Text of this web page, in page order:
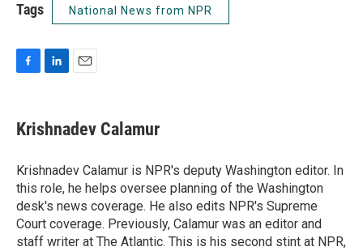
Tags National News from NPR
e
b
o
k
k
e
I
n
i
l
Krishnadev Calamur
Krishnadev Calamur is NPR's deputy Washington editor. In
this role, he helps oversee planning of the Washington
desk's news coverage. He also edits NPR's Supreme
Court coverage. Previously, Calamur was an editor and
staff writer at The Atlantic. This is his second stint at NPR,